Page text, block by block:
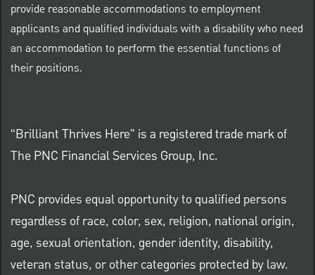
provide reasonable accommodations to employment
applicants and qualified individuals with a disability who need
an accommodation to perform the essential functions of
their positions.
“Brilliant Thrives Here” is a registered trade mark of
The PNC Financial Services Group, Inc.
PNC provides equal opportunity to qualified persons
regardless of race, color, sex, religion, national origin,
age, sexual orientation, gender identity, disability,
veteran status, or other categories protected by law.